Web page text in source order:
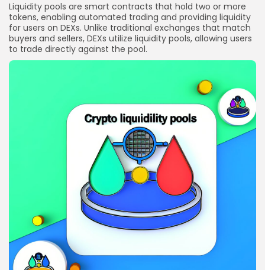
Liquidity pools are smart contracts that hold two or more
tokens, enabling automated trading and providing liquidity
for users on DEXs. Unlike traditional exchanges that match
buyers and sellers, DEXs utilize liquidity pools, allowing users
to trade directly against the pool.